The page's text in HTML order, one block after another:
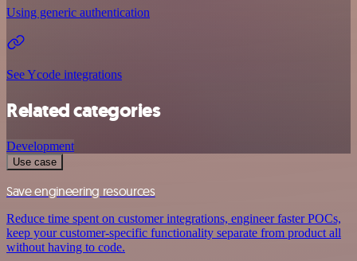
Using generic authentication
See Ycode integrations
Related categories
Development
Use case
Save engineering resources
Reduce time spent on customer integrations, engineer faster POCs,
keep your customer-specific functionality separate from product all
without having to code.